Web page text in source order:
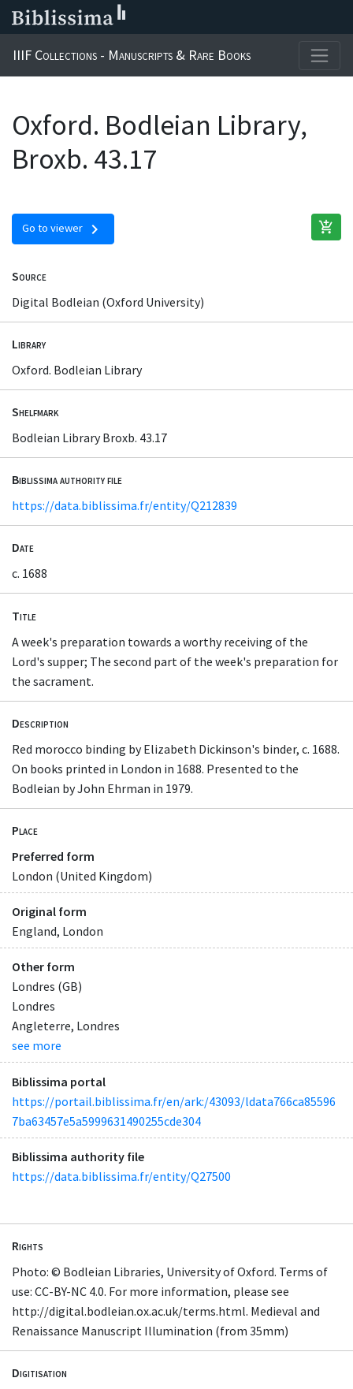
IIIF Collections - Manuscripts & Rare Books
Oxford. Bodleian Library,
Broxb. 43.17
Go to viewer chevron_right add_shopping_cart
Source
Digital Bodleian (Oxford University)
Library
Oxford. Bodleian Library
Shelfmark
Bodleian Library Broxb. 43.17
Biblissima authority file
https://data.biblissima.fr/entity/Q212839
Date
c. 1688
Title
A week's preparation towards a worthy receiving of the
Lord's supper; The second part of the week's preparation for
the sacrament.
Description
Red morocco binding by Elizabeth Dickinson's binder, c. 1688.
On books printed in London in 1688. Presented to the
Bodleian by John Ehrman in 1979.
Place
Preferred form
London (United Kingdom)
Original form
England, London
Other form
Londres (GB)
Londres
Angleterre, Londres
see more
Biblissima portal
https://portail.biblissima.fr/en/ark:/43093/ldata766ca85596
7ba63457e5a5999631490255cde304
Biblissima authority file
https://data.biblissima.fr/entity/Q27500
Rights
Photo: © Bodleian Libraries, University of Oxford. Terms of
use: CC-BY-NC 4.0. For more information, please see
http://digital.bodleian.ox.ac.uk/terms.html. Medieval and
Renaissance Manuscript Illumination (from 35mm)
Digitisation